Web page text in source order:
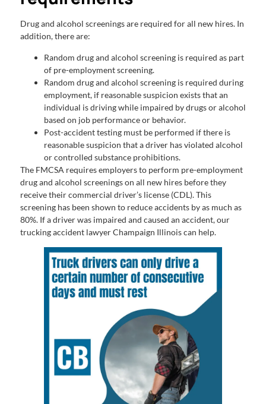
Drug and alcohol screenings are required for all new hires. In
addition, there are:
Random drug and alcohol screening is required as part
of pre-employment screening.
Random drug and alcohol screening is required during
employment, if reasonable suspicion exists that an
individual is driving while impaired by drugs or alcohol
based on job performance or behavior.
Post-accident testing must be performed if there is
reasonable suspicion that a driver has violated alcohol
or controlled substance prohibitions.
The FMCSA requires employers to perform pre-employment
drug and alcohol screenings on all new hires before they
receive their commercial driver’s license (CDL). This
screening has been shown to reduce accidents by as much as
80%. If a driver was impaired and caused an accident, our
trucking accident lawyer Champaign Illinois can help.